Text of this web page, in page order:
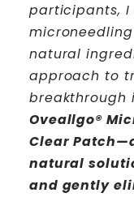
participants,
natural
approach to
breakthrough
Oveallgo®
Clear
natural
and gently